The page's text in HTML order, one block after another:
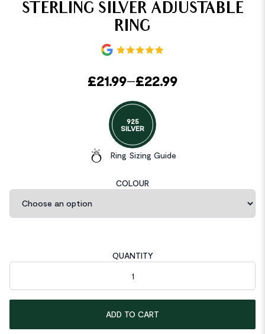
STERLING SILVER ADJUSTABLE
RING
£21.99–£22.99
925
SILVER
Ring Sizing Guide
COLOUR
QUANTITY
Double Layers Cross 925 Sterling Silver Adjustable Ring
ADD TO CART